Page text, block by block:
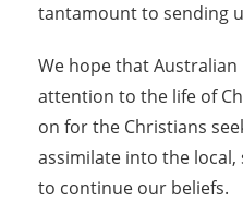
tantamount to sending
We hope that
attention to the life of
on for the Christians
assimilate into the
to continue our beliefs.